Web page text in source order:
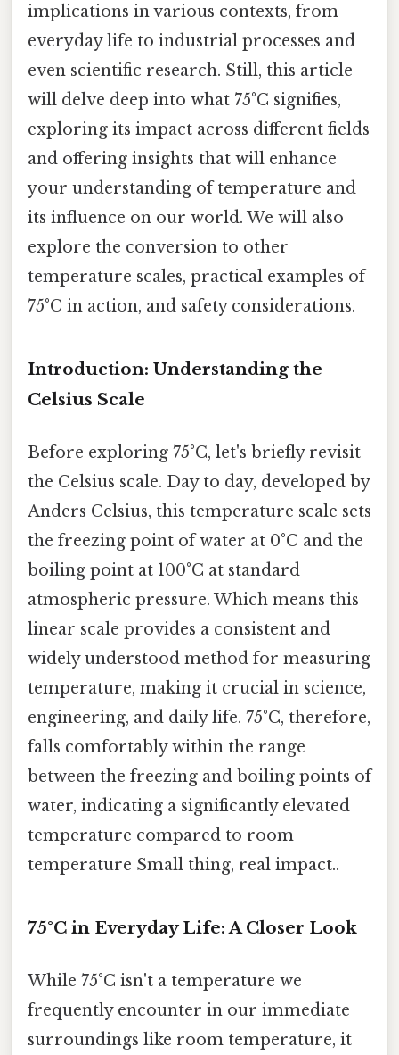
implications in various contexts, from
everyday life to industrial processes and
even scientific research. Still, this article
will delve deep into what 75°C signifies,
exploring its impact across different fields
and offering insights that will enhance
your understanding of temperature and
its influence on our world. We will also
explore the conversion to other
temperature scales, practical examples of
75°C in action, and safety considerations.
Introduction: Understanding the
Celsius Scale
Before exploring 75°C, let's briefly revisit
the Celsius scale. Day to day, developed by
Anders Celsius, this temperature scale sets
the freezing point of water at 0°C and the
boiling point at 100°C at standard
atmospheric pressure. Which means this
linear scale provides a consistent and
widely understood method for measuring
temperature, making it crucial in science,
engineering, and daily life. 75°C, therefore,
falls comfortably within the range
between the freezing and boiling points of
water, indicating a significantly elevated
temperature compared to room
temperature Small thing, real impact..
75°C in Everyday Life: A Closer Look
While 75°C isn't a temperature we
frequently encounter in our immediate
surroundings like room temperature, it